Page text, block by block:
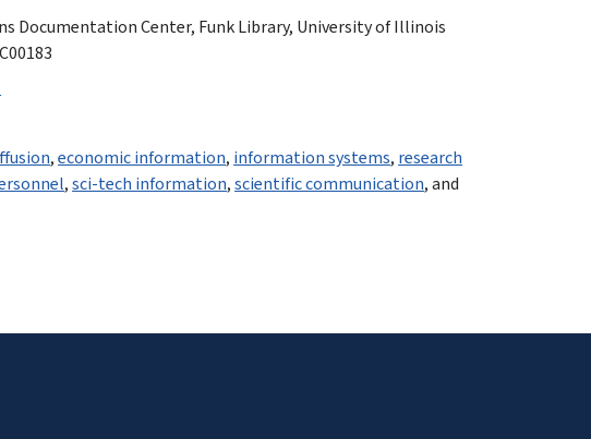
Documentation Center, Funk Library, University of Illinois
,economic information,information systems,research
,sci-tech information,scientific communication, and